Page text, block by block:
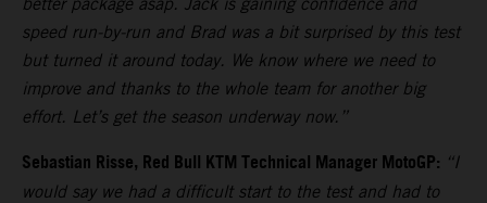
speed run-by-run and Brad was a bit surprised by this test
but turned it around today. We know where we need to
improve and thanks to the whole team for another big
effort. Let’s get the season underway now.”
Sebastian Risse, Red Bull KTM Technical Manager MotoGP: “I
would say we had a difficult start to the test and had to